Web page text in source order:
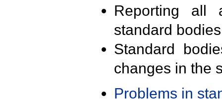
Reporting all
standard
Standard
changes in the
Problems in